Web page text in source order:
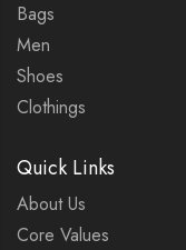
Bags
Men
Shoes
Clothings
Quick Links
About Us
Core Values